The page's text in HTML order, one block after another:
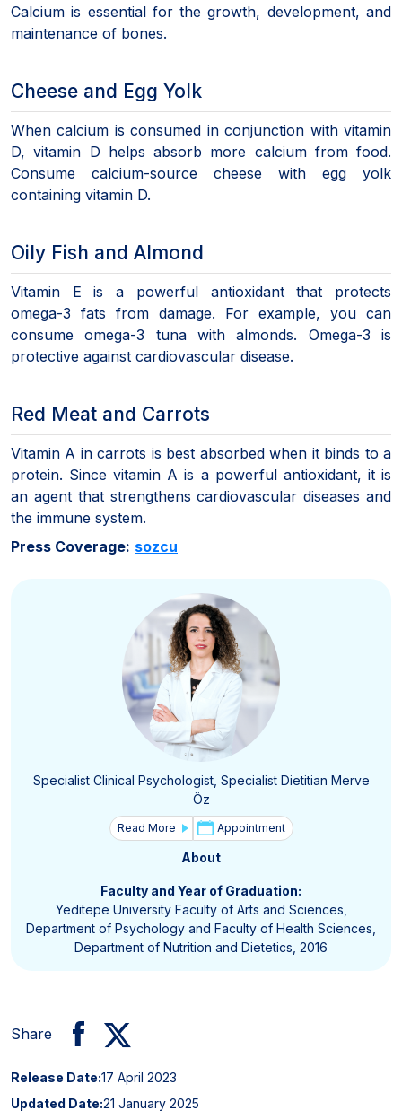
Calcium is essential for the growth, development, and
maintenance of bones.
Cheese and Egg Yolk
When calcium is consumed in conjunction with vitamin
D, vitamin D helps absorb more calcium from food.
Consume calcium-source cheese with egg yolk
containing vitamin D.
Oily Fish and Almond
Vitamin E is a powerful antioxidant that protects
omega-3 fats from damage. For example, you can
consume omega-3 tuna with almonds. Omega-3 is
protective against cardiovascular disease.
Red Meat and Carrots
Vitamin A in carrots is best absorbed when it binds to a
protein. Since vitamin A is a powerful antioxidant, it is
an agent that strengthens cardiovascular diseases and
the immune system.
Press Coverage: sozcu
Specialist Clinical Psychologist, Specialist Dietitian Merve
Öz
Read More Appointment
About
Faculty and Year of Graduation:
Yeditepe University Faculty of Arts and Sciences,
Department of Psychology and Faculty of Health Sciences,
Department of Nutrition and Dietetics, 2016
Share
Release Date:17 April 2023
Updated Date:21 January 2025